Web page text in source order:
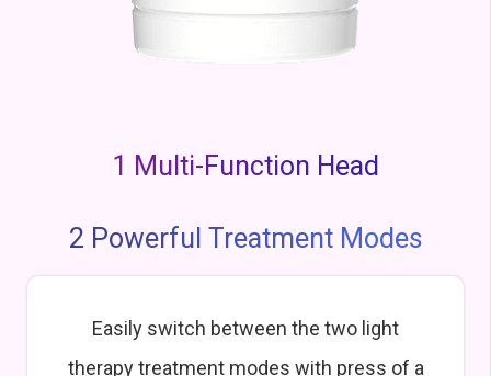
1 Multi-Function Head
2 Powerful Treatment Modes
Easily switch between the two light
therapy treatment modes with press of a